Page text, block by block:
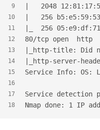
9
10
11
12
13
14
15
16
17
18
|   2048
|   256
|_  256
80/tcp open  http
|_http-title: Did
|_http-server-
Service Info: OS:
Service detection
Nmap done: 1 IP